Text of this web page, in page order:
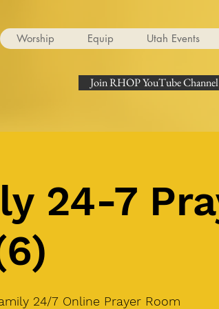
Worship Equip Utah Events
Join RHOP YouTube Channel
24-7
24/7 Online Prayer Room